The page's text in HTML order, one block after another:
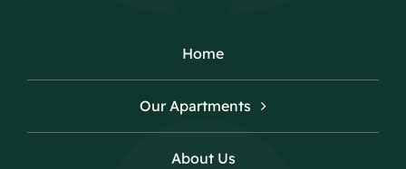
Home
Our Apartments
About Us